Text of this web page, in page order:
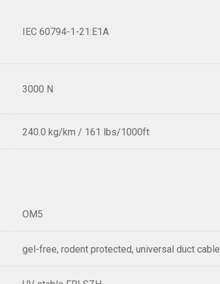
IEC 60794-1-21:E1A
3000 N
240.0 kg/km / 161 lbs/1000ft
OM5
gel-free, rodent protected, universal duct cable